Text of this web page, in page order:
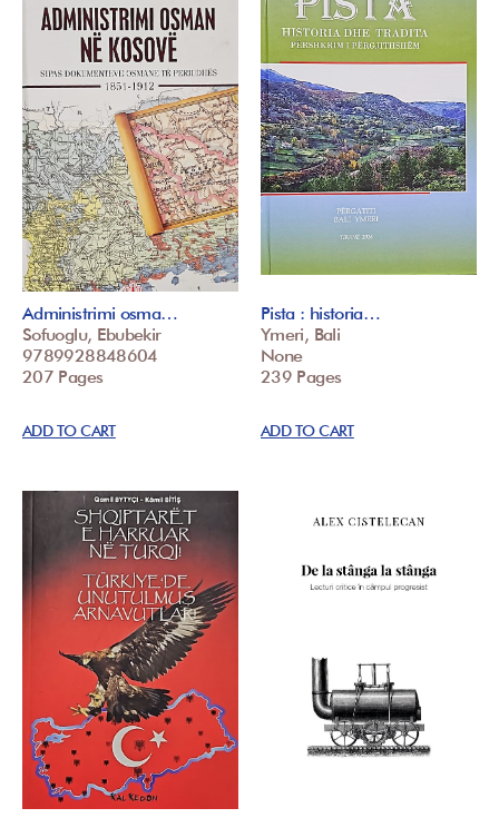
Administrimi osma…
Sofuoglu, Ebubekir
9789928848604
207 Pages
ADD TO CART
Pista : historia…
Ymeri, Bali
None
239 Pages
ADD TO CART